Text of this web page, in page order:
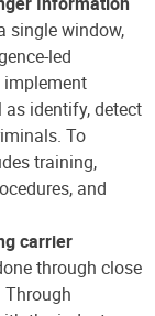
single window,
led
implement
identify, detect
To
training,
and
carrier
through close